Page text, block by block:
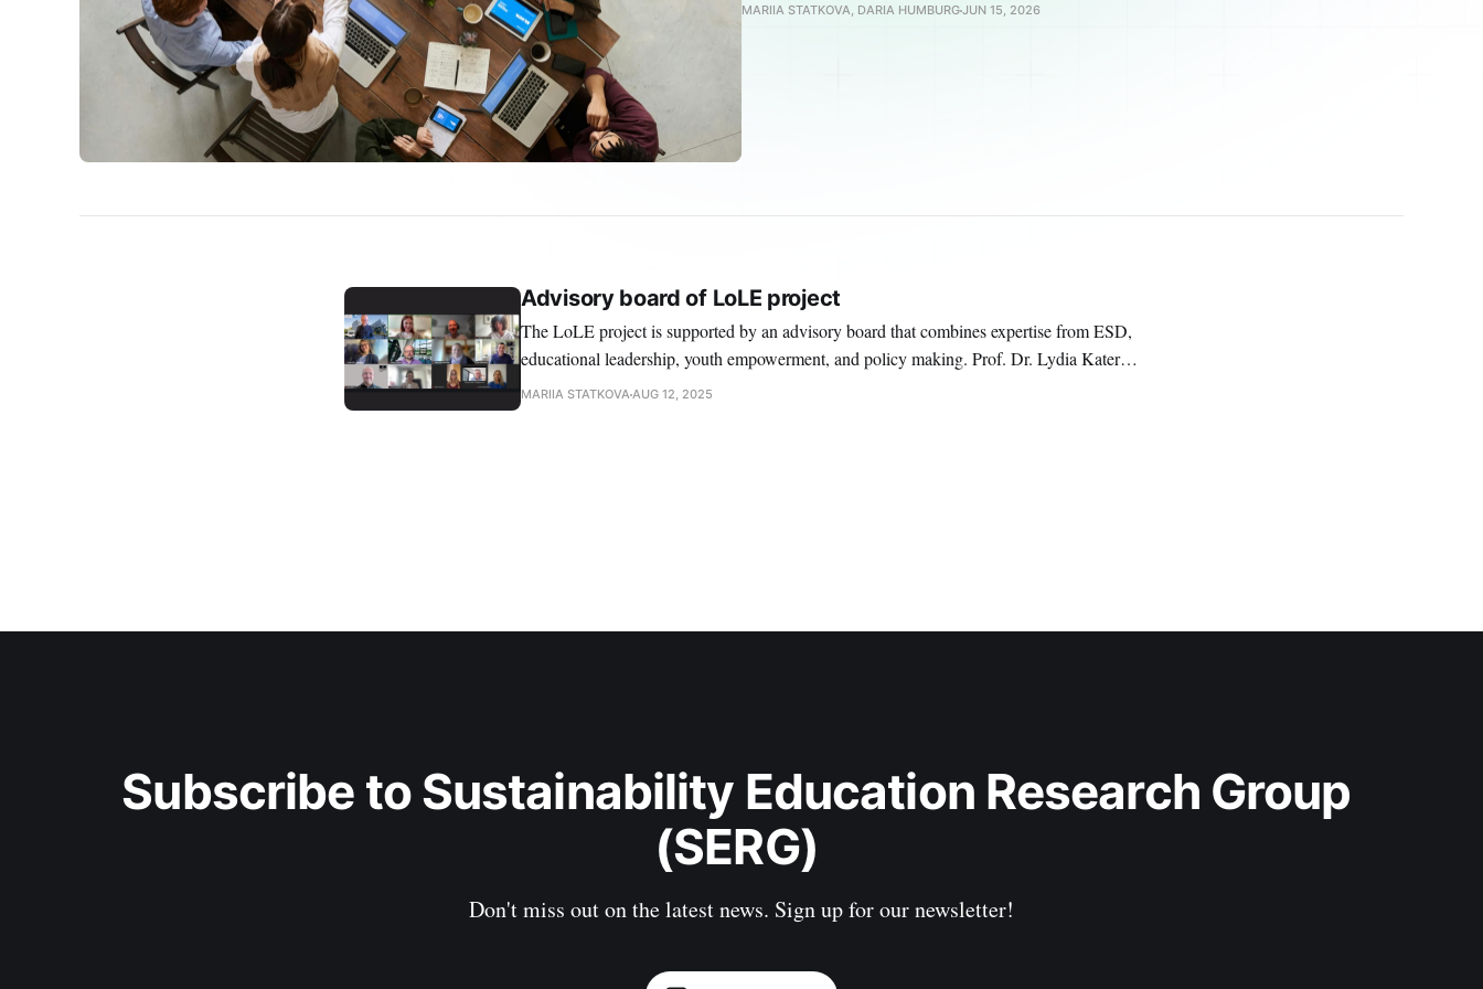
MARIIA STATKOVA, DARIA HUMBURGJUN 15, 2026
Advisory board of LoLE project
The LoLE project is supported by an advisory board that combines expertise from ESD,
educational leadership, youth empowerment, and policy making. Prof. Dr. Lydia Kater-
Wettstädt Professor of Primary Education, University of Koblenz Lydia is professor for
MARIIA STATKOVAAUG 12, 2025
Subscribe to Sustainability Education Research Group
(SERG)
Don't miss out on the latest news. Sign up for our newsletter!